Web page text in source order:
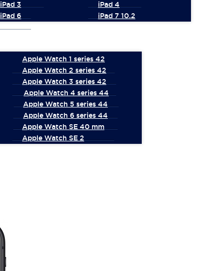
iPad 3
iPad 4
iPad 6 iPad 7 10.2
Apple Watch 1 series 42
Apple Watch 2 series 42
Apple Watch 3 series 42
Apple Watch 4 series 44
Apple Watch 5 series 44
Apple Watch 6 series 44
Apple Watch SE 40 mm
Apple Watch SE 2